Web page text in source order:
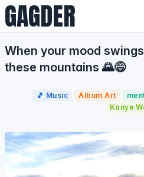
GAGDER
When your mood
these mountains 🌄😅
🎵 Music Album Art
Kanye